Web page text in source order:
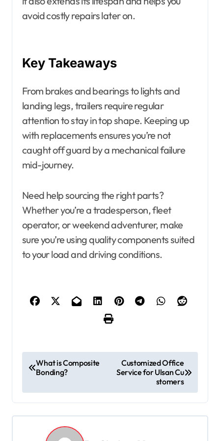
avoid costly repairs later on.
Key Takeaways
From brakes and bearings to lights and
landing legs, trailers require regular
attention to stay in top shape. Keeping up
with replacements ensures you’re not
caught off guard by a mechanical failure
mid-journey.
Need help sourcing the right parts?
Whether you’re a tradesperson, fleet
operator, or weekend adventurer, make
sure you’re using quality components suited
to your load and driving conditions.
s
What is Composite
Bonding?
Customized Office
Service for Ulsan Cu
stomers